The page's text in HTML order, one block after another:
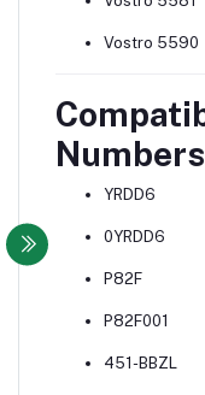
Vostro 5590
Numbers
YRDD6
0YRDD6
P82F
P82F001
451-BBZL